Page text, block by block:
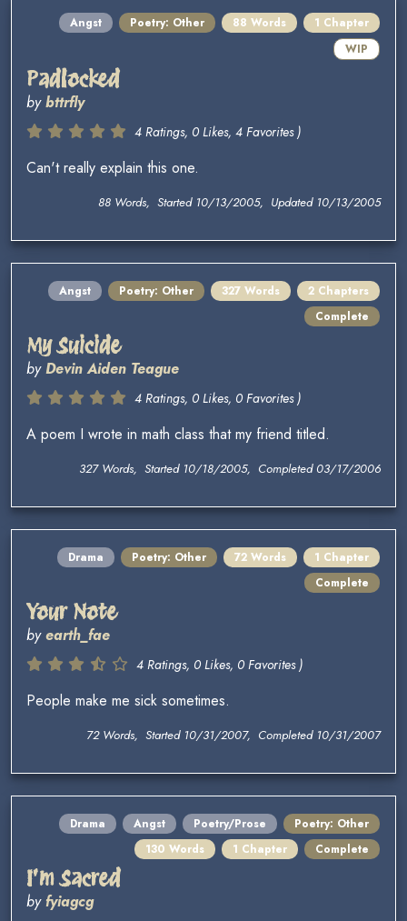
Angst Poetry: Other 88 Words
1 Chapter
WIP
Padlocked
bybttrfly
4 Ratings, 0 Likes, 4 Favorites )
Can't really explain this one.
88 Words, Started 10/13/2005, Updated 10/13/2005
Angst Poetry: Other 327 Words
2 Chapters
Complete
My Suicide
byDevin Aiden Teague
4 Ratings, 0 Likes, 0 Favorites )
A poem I wrote in math class that my friend titled.
327 Words, Started 10/18/2005, Completed 03/17/2006
Drama Poetry: Other 72 Words
1 Chapter
Complete
Your Note
byearth_fae
4 Ratings, 0 Likes, 0 Favorites )
People make me sick sometimes.
72 Words, Started 10/31/2007, Completed 10/31/2007
Drama Angst Poetry/Prose
Poetry: Other
130 Words
1 Chapter Complete
I'm Sacred
byfyiagcg